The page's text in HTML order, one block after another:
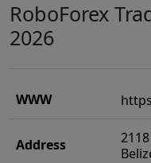
RoboForex
2026
WWW
Address